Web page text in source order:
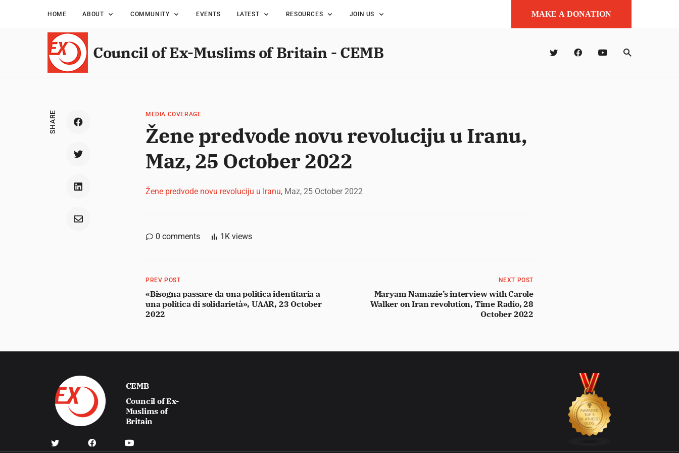
HOME ABOUT COMMUNITY EVENTS LATEST RESOURCES JOIN US MAKE A DONATION
Council of Ex-Muslims of Britain - CEMB
SHARE MEDIA COVERAGE
Žene predvode novu revoluciju u Iranu,
Maz, 25 October 2022
Žene predvode novu revoluciju u Iranu, Maz, 25 October 2022
0 comments 1K views
PREV POST
«Bisogna passare da una politica identitaria a
una politica di solidarietà», UAAR, 23 October
2022
NEXT POST
Maryam Namazie’s interview with Carole
Walker on Iran revolution, Time Radio, 28
October 2022
CEMB
Council of Ex-
Muslims of
Britain